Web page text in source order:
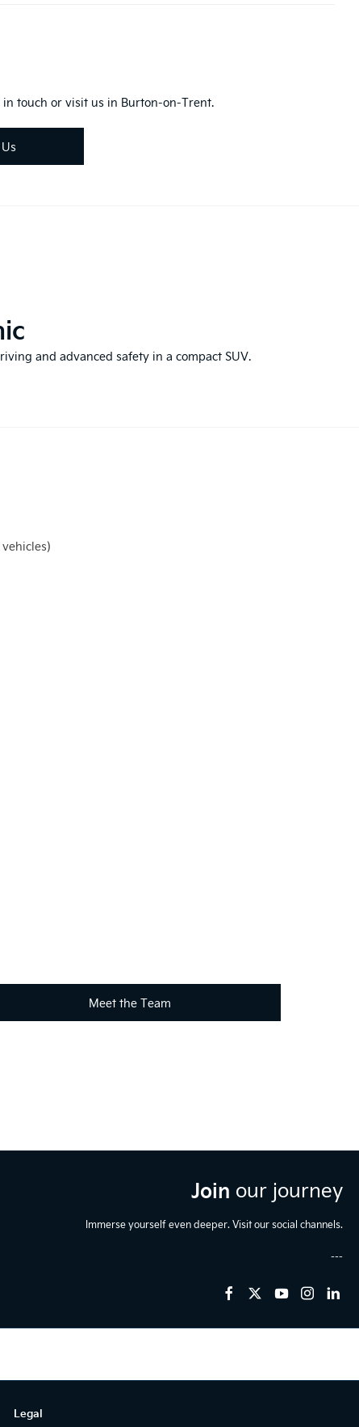
touch or visit us in Burton-on-Trent.
and advanced safety in a compact SUV.
Meet the Team
Join our journey
Immerse yourself even deeper. Visit our social channels.
Legal